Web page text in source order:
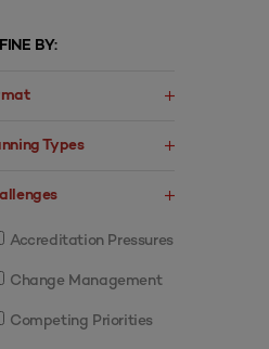
BY:
Types
Accreditation Pressures
Change Management
Competing Priorities